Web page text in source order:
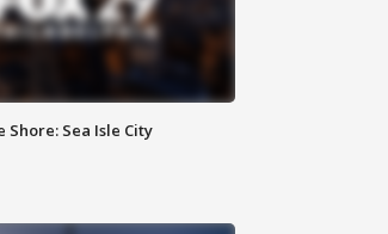
Shore: Sea Isle City